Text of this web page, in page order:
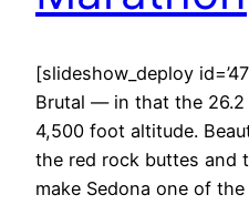
[slideshow_deploy
Brutal — in that the 26.2
4,500 foot altitude.
the red rock buttes and
make Sedona one of